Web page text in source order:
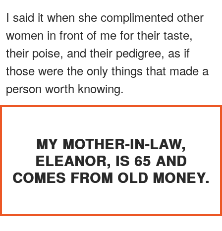
I said it when she complimented other
women in front of me for their taste,
their poise, and their pedigree, as if
those were the only things that made a
person worth knowing.
MY MOTHER-IN-LAW,
ELEANOR, IS 65 AND
COMES FROM OLD MONEY.